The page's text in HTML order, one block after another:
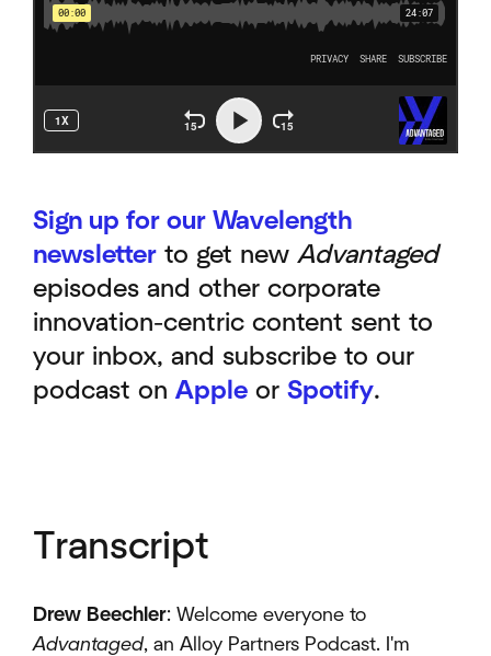
Sign up for our Wavelength
newsletter to get new Advantaged
episodes and other corporate
innovation-centric content sent to
your inbox, and subscribe to our
podcast on Apple or Spotify.
Transcript
Drew Beechler: Welcome everyone to
Advantaged, an Alloy Partners Podcast. I'm